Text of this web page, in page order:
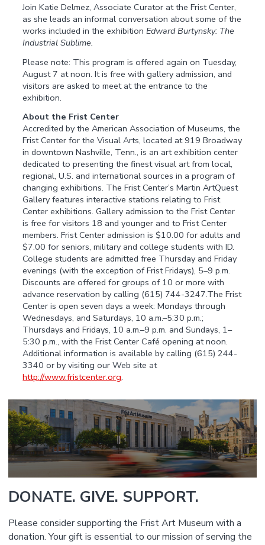
Join Katie Delmez, Associate Curator at the Frist Center,
as she leads an informal conversation about some of the
works included in the exhibitionEdward Burtynsky: The
Industrial Sublime.
Please note: This program is offered again on Tuesday,
August 7 at noon. It is free with gallery admission, and
visitors are asked to meet at the entrance to the
exhibition.
About the Frist Center
Accredited by the American Association of Museums, the
Frist Center for the Visual Arts, located at 919 Broadway
in downtown Nashville, Tenn., is an art exhibition center
dedicated to presenting the finest visual art from local,
regional, U.S. and international sources in a program of
changing exhibitions. The Frist Center’s Martin ArtQuest
Gallery features interactive stations relating to Frist
Center exhibitions. Gallery admission to the Frist Center
is free for visitors 18 and younger and to Frist Center
members. Frist Center admission is $10.00 for adults and
$7.00 for seniors, military and college students with ID.
College students are admitted free Thursday and Friday
evenings (with the exception of Frist Fridays), 5–9 p.m.
Discounts are offered for groups of 10 or more with
advance reservation by calling (615) 744-3247.The Frist
Center is open seven days a week: Mondays through
Wednesdays, and Saturdays, 10 a.m.–5:30 p.m.;
Thursdays and Fridays, 10 a.m.–9 p.m. and Sundays, 1–
5:30 p.m., with the Frist Center Café opening at noon.
Additional information is available by calling (615) 244-
3340 or by visiting our Web site at
http://www.fristcenter.org.
DONATE. GIVE. SUPPORT.
Please consider supporting the Frist Art Museum with a
donation. Your gift is essential to our mission of serving the